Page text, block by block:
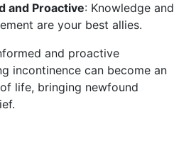
and Proactive: Knowledge and
are your best allies.
and proactive
incontinence can become an
life, bringing newfound